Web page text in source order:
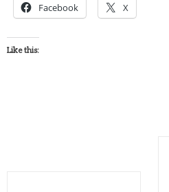
Facebook X
Like this: